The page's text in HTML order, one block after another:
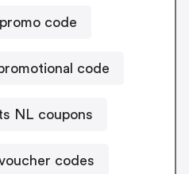
code
code
NL coupons
codes